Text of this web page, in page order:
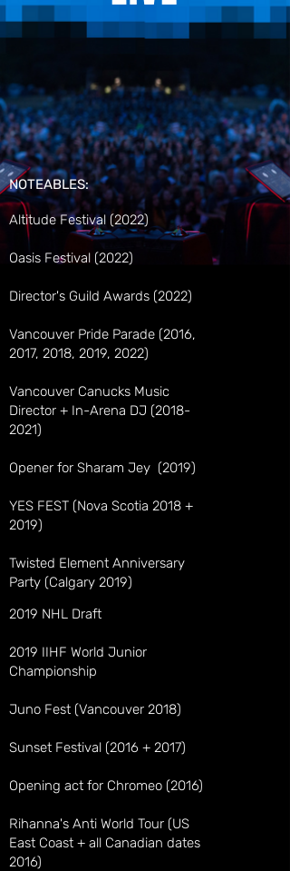
NOTEABLES:
Altitude Festival (2022)
Oasis Festival (2022)
Director's Guild Awards (2022)
Vancouver Pride Parade (2016,
2017, 2018, 2019, 2022)
Vancouver Canucks Music
Director + In-Arena DJ (2018-
2021)
Opener for Sharam Jey (2019)
YES FEST (Nova Scotia 2018 +
2019)
Twisted Element Anniversary
Party (Calgary 2019)
2019 NHL Draft
2019 IIHF World Junior
Championship
Juno Fest (Vancouver 2018)
Sunset Festival (2016 + 2017)
Opening act for Chromeo (2016)
Rihanna's Anti World Tour (US
East Coast + all Canadian dates
2016)